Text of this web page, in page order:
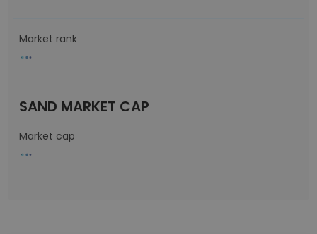
Market rank
SAND MARKET CAP
Market cap